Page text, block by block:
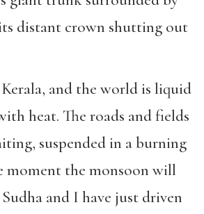
distant crown shutting out
and the world is liquid
heat. The roads and fields
suspended in a burning
moment the monsoon will
and I have just driven